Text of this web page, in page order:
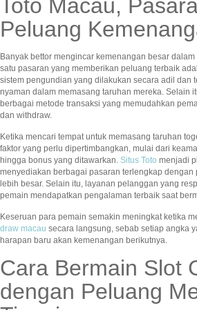
Toto Macau,
Peluang
Banyak bettor mengincar kemenangan besar
satu pasaran yang memberikan peluang terbaik
sistem pengundian yang dilakukan secara adil dan
nyaman dalam memasang taruhan mereka. Selain
berbagai metode transaksi yang memudahkan
dan withdraw.
Ketika mencari tempat untuk memasang taruhan
faktor yang perlu dipertimbangkan, mulai dari
hingga bonus yang ditawarkan. Situs Toto menjadi
menyediakan berbagai pasaran terlengkap dengan
lebih besar. Selain itu, layanan pelanggan yang
pemain mendapatkan pengalaman terbaik saat
Keseruan para pemain semakin meningkat ketika
draw macau secara langsung, sebab setiap angka
harapan baru akan kemenangan berikutnya.
Cara Bermain Slot
dengan Peluang